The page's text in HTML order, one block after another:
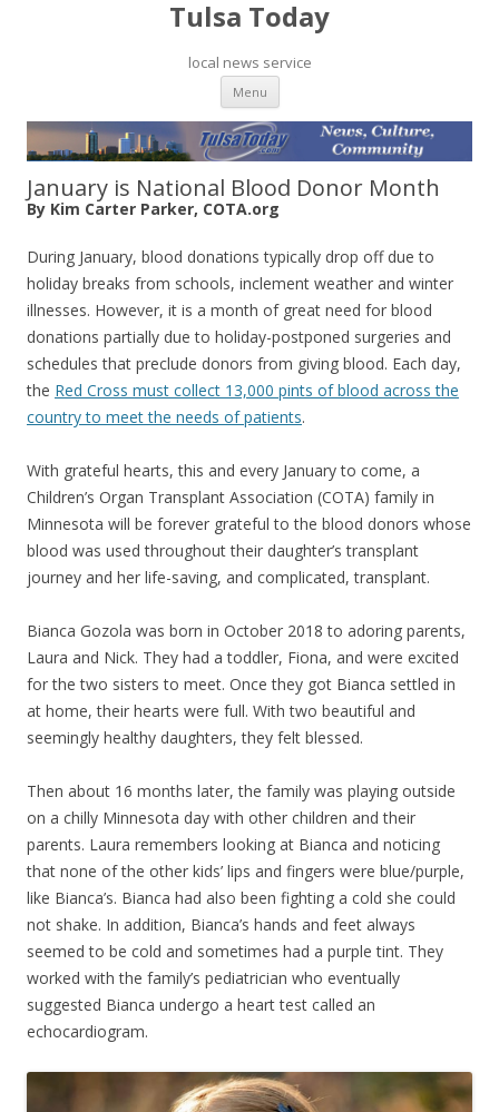
Tulsa Today
local news service
Menu Skip to content
January is National Blood Donor Month
By Kim Carter Parker, COTA.org
During January, blood donations typically drop off due to
holiday breaks from schools, inclement weather and winter
illnesses. However, it is a month of great need for blood
donations partially due to holiday-postponed surgeries and
schedules that preclude donors from giving blood. Each day,
the Red Cross must collect 13,000 pints of blood across the
country to meet the needs of patients.
With grateful hearts, this and every January to come, a
Children’s Organ Transplant Association (COTA) family in
Minnesota will be forever grateful to the blood donors whose
blood was used throughout their daughter’s transplant
journey and her life-saving, and complicated, transplant.
Bianca Gozola was born in October 2018 to adoring parents,
Laura and Nick. They had a toddler, Fiona, and were excited
for the two sisters to meet. Once they got Bianca settled in
at home, their hearts were full. With two beautiful and
seemingly healthy daughters, they felt blessed.
Then about 16 months later, the family was playing outside
on a chilly Minnesota day with other children and their
parents. Laura remembers looking at Bianca and noticing
that none of the other kids’ lips and fingers were blue/purple,
like Bianca’s. Bianca had also been fighting a cold she could
not shake. In addition, Bianca’s hands and feet always
seemed to be cold and sometimes had a purple tint. They
worked with the family’s pediatrician who eventually
suggested Bianca undergo a heart test called an
echocardiogram.